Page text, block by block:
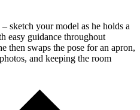
sketch your model as he holds a
easy guidance throughout
then swaps the pose for an apron,
and keeping the room